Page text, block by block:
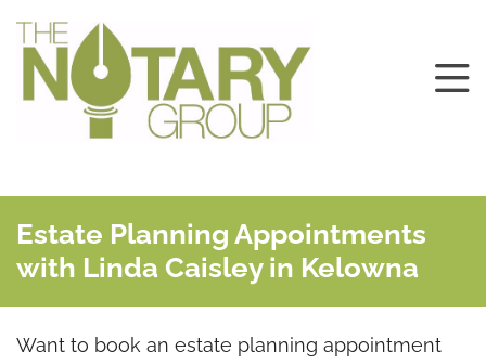
Estate Planning Appointments
with Linda Caisley in Kelowna
Want to book an estate planning appointment